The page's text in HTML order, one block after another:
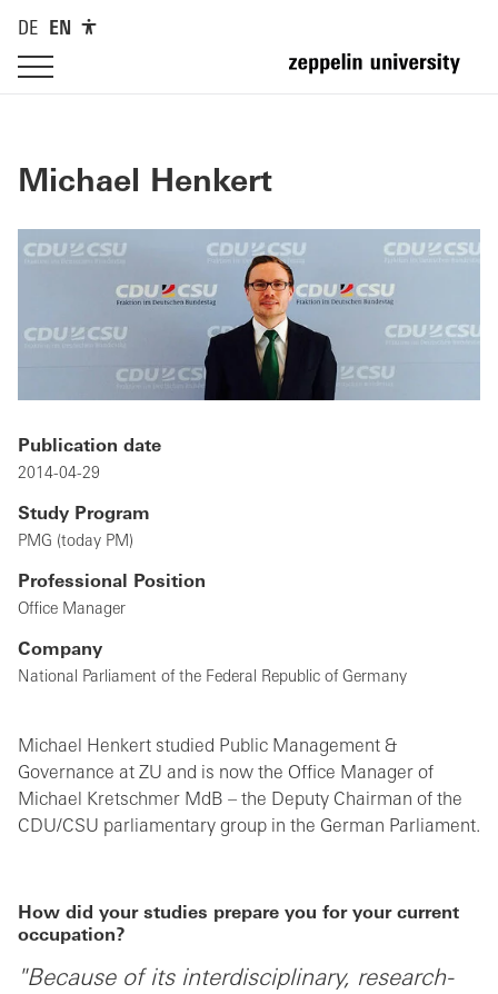
DE EN
Michael Henkert
Publication date
2014-04-29
Study Program
PMG (today PM)
Professional Position
Office Manager
Company
National Parliament of the Federal Republic of Germany
Michael Henkert studied Public Management &
Governance at ZU and is now the Office Manager of
Michael Kretschmer MdB – the Deputy Chairman of the
CDU/CSU parliamentary group in the German Parliament.
How did your studies prepare you for your current
occupation?
"Because of its interdisciplinary, research-